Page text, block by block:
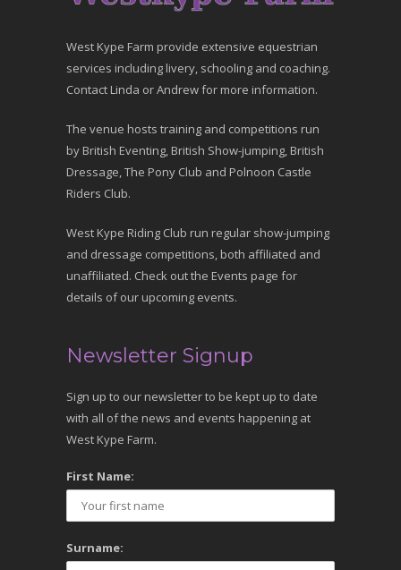
West Kype Farm provide extensive equestrian
services including livery, schooling and coaching.
Contact Linda or Andrew for more information.
The venue hosts training and competitions run
by British Eventing, British Show-jumping, British
Dressage, The Pony Club and Polnoon Castle
Riders Club.
West Kype Riding Club run regular show-jumping
and dressage competitions, both affiliated and
unaffiliated. Check out the Events page for
details of our upcoming events.
Newsletter Signup
Sign up to our newsletter to be kept up to date
with all of the news and events happening at
West Kype Farm.
First Name:
Surname: